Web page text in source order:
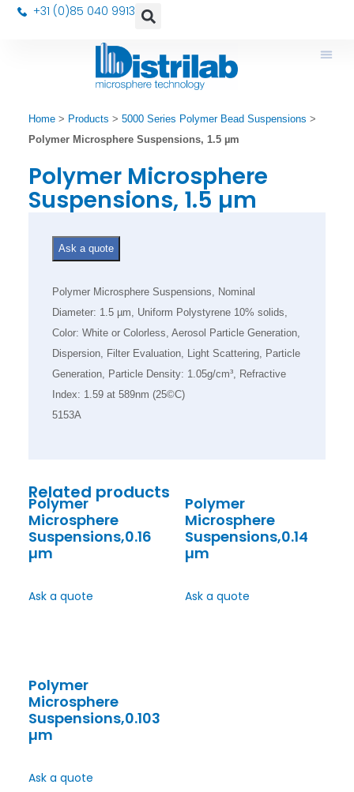
+31 (0)85 040 9913
Home> Products > 5000 Series Polymer Bead Suspensions >
Polymer Microsphere Suspensions, 1.5 µm
Polymer Microsphere
Suspensions, 1.5 µm
Polymer Microsphere Suspensions, Nominal
Diameter: 1.5 µm, Uniform Polystyrene 10% solids,
Color: White or Colorless, Aerosol Particle Generation,
Dispersion, Filter Evaluation, Light Scattering, Particle
Generation, Particle Density: 1.05g/cm³, Refractive
Index: 1.59 at 589nm (25©C)
5153A
Ask a quote
Related products
Polymer
Microsphere
Suspensions,0.16
µm
Ask a quote
Polymer
Microsphere
Suspensions,0.14
µm
Ask a quote
Polymer
Microsphere
Suspensions,0.103
µm
Ask a quote